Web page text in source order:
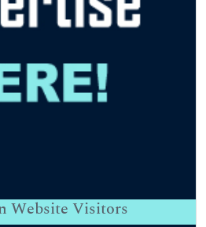
Website Visitors